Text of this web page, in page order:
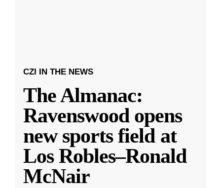
CZI IN THE NEWS
The Almanac:
Ravenswood opens
new sports field at
Los Robles–Ronald
McNair